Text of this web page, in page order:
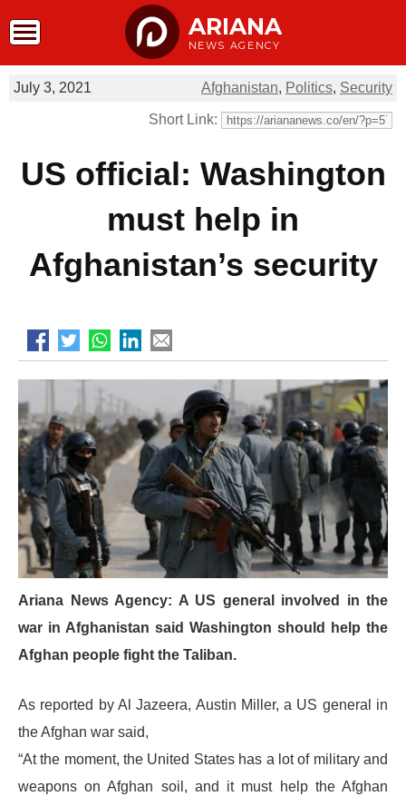
ARIANA
NEWS AGENCY
Afghanistan, Politics, Security
July 3, 2021
Short Link:
US official: Washington
must help in
Afghanistan’s security
Ariana News Agency: A US general involved in the
war in Afghanistan said Washington should help the
Afghan people fight the Taliban.
As reported by Al Jazeera, Austin Miller, a US general in
the Afghan war said,
“At the moment, the United States has a lot of military and
weapons on Afghan soil, and it must help the Afghan